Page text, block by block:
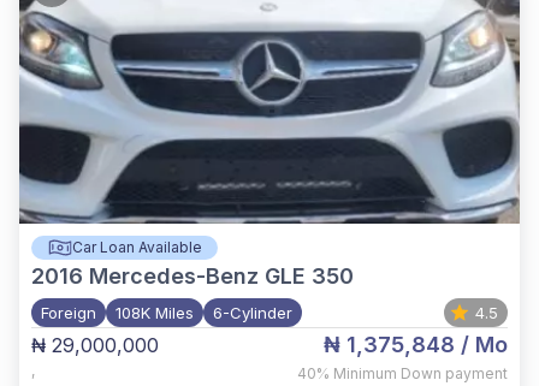
Car Loan Available
2016 Mercedes-Benz GLE 350
Foreign 108K Miles 6-Cylinder 4.5
₦ 29,000,000
,
₦ 1,375,848 / Mo
40% Minimum Down payment